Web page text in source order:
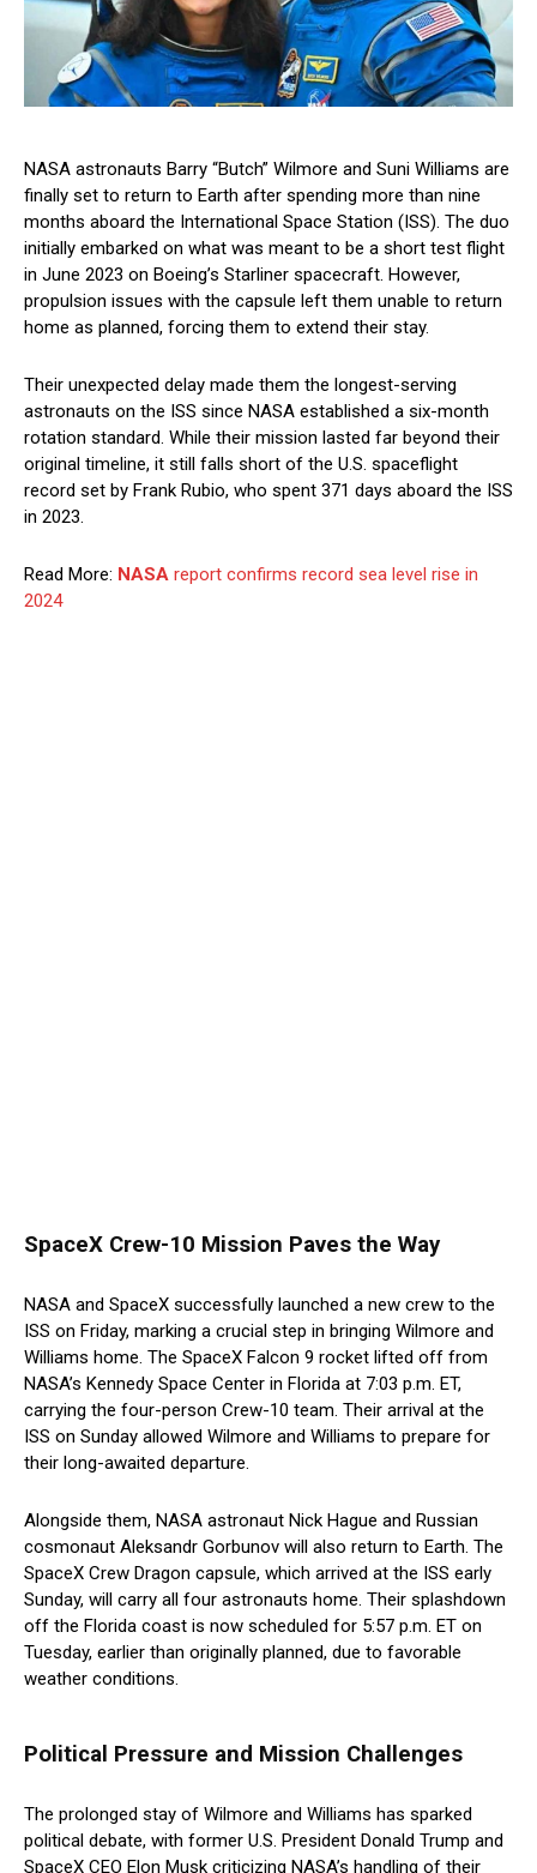
NASA astronauts Barry “Butch” Wilmore and Suni Williams are
finally set to return to Earth after spending more than nine
months aboard the International Space Station (ISS). The duo
initially embarked on what was meant to be a short test flight
in June 2023 on Boeing’s Starliner spacecraft. However,
propulsion issues with the capsule left them unable to return
home as planned, forcing them to extend their stay.
Their unexpected delay made them the longest-serving
astronauts on the ISS since NASA established a six-month
rotation standard. While their mission lasted far beyond their
original timeline, it still falls short of the U.S. spaceflight
record set by Frank Rubio, who spent 371 days aboard the ISS
in 2023.
Read More: NASA report confirms record sea level rise in
2024
SpaceX Crew-10 Mission Paves the Way
NASA and SpaceX successfully launched a new crew to the
ISS on Friday, marking a crucial step in bringing Wilmore and
Williams home. The SpaceX Falcon 9 rocket lifted off from
NASA’s Kennedy Space Center in Florida at 7:03 p.m. ET,
carrying the four-person Crew-10 team. Their arrival at the
ISS on Sunday allowed Wilmore and Williams to prepare for
their long-awaited departure.
Alongside them, NASA astronaut Nick Hague and Russian
cosmonaut Aleksandr Gorbunov will also return to Earth. The
SpaceX Crew Dragon capsule, which arrived at the ISS early
Sunday, will carry all four astronauts home. Their splashdown
off the Florida coast is now scheduled for 5:57 p.m. ET on
Tuesday, earlier than originally planned, due to favorable
weather conditions.
Political Pressure and Mission Challenges
The prolonged stay of Wilmore and Williams has sparked
political debate, with former U.S. President Donald Trump and
SpaceX CEO Elon Musk criticizing NASA’s handling of their